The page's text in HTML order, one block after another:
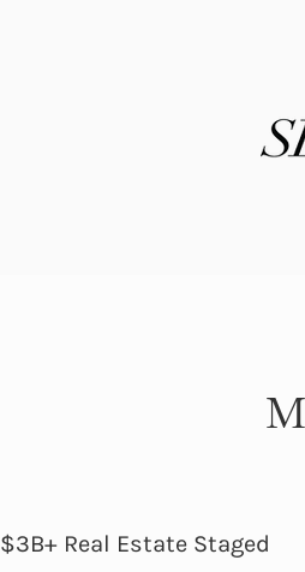
$3B+ Real Estate Staged